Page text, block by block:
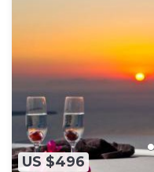
US $496